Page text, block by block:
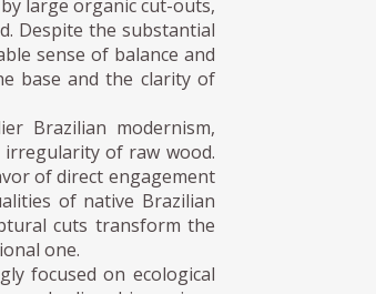
large organic cut-outs,
Despite the substantial
sense of balance and
base and the clarity of
Brazilian modernism,
irregularity of raw wood.
of direct engagement
of native Brazilian
cuts transform the
one.
focused on ecological